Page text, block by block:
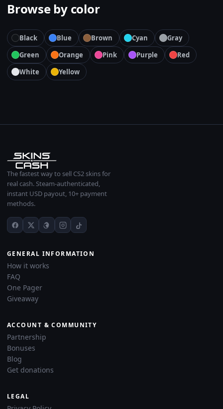
Browse by color
Black Blue Brown Cyan
Gray
Green
Orange Pink Purple
Red
White
Yellow
The fastest way to sell CS2 skins for
real cash. Steam-authenticated,
instant USD payout, 10+ payment
methods.
GENERAL INFORMATION
How it works
FAQ
One Pager
Giveaway
ACCOUNT & COMMUNITY
Partnership
Bonuses
Blog
Get donations
LEGAL